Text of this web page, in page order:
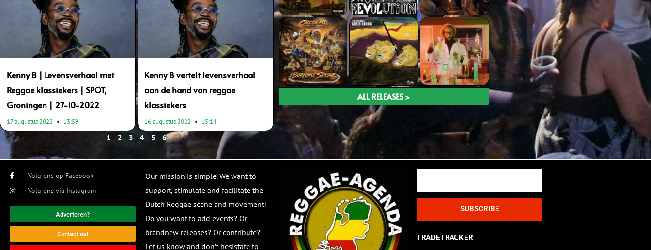
Kenny B | Levensverhaal met
Reggae klassiekers | SPOT,
Groningen | 27-10-2022
17 augustus 2022 13:59
Kenny B vertelt levensverhaal
aan de hand van reggae
klassiekers
16 augustus 2022 15:14
1 2 3 4 5 6
ALL RELEASES >
Volg ons op Facebook
Volg ons via Instagram
Adverteren?
Contact us!
Our mission is simple. We want to
support, stimulate and facilitate the
Dutch Reggae scene and movement!
Do you want to add events? Or
brandnew releases? Or contribute?
Let us know and don’t hesistate to
SUBSCRIBE
TRADETRACKER